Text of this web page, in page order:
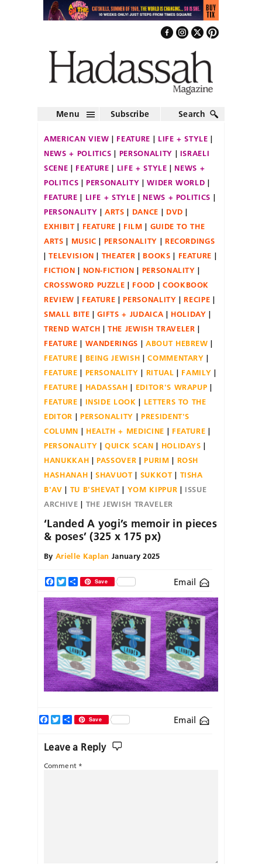
Menu Subscribe Search
AMERICAN VIEW FEATURE
LIFE + STYLE
NEWS + POLITICS
PERSONALITY
ISRAELI
SCENE
FEATURE LIFE + STYLE
NEWS +
POLITICS
PERSONALITY
WIDER WORLD
FEATURE
LIFE + STYLE
NEWS + POLITICS
PERSONALITY
ARTS DANCE
DVD
EXHIBIT
FEATURE FILM
GUIDE TO THE
ARTS
MUSIC PERSONALITY
RECORDINGS
TELEVISION
THEATER BOOKS
FEATURE
FICTION
NON-FICTION
PERSONALITY
CROSSWORD PUZZLE
FOOD
COOKBOOK
REVIEW
FEATURE PERSONALITY
RECIPE
SMALL BITE
GIFTS + JUDAICA
HOLIDAY
TREND WATCH
THE JEWISH TRAVELER
FEATURE
WANDERINGS
ABOUT HEBREW
FEATURE
BEING JEWISH
COMMENTARY
FEATURE
PERSONALITY RITUAL
FAMILY
FEATURE
HADASSAH
EDITOR'S WRAPUP
FEATURE
INSIDE LOOK
LETTERS TO THE
EDITOR
PERSONALITY
PRESIDENT'S
COLUMN
HEALTH + MEDICINE
FEATURE
PERSONALITY
QUICK SCAN
HOLIDAYS
HANUKKAH
PASSOVER PURIM
ROSH
HASHANAH
SHAVUOT SUKKOT
TISHA
B'AV
TU B'SHEVAT YOM KIPPUR
ISSUE
ARCHIVE
THE JEWISH TRAVELER
‘Landed A yogi’s memoir in pieces
& poses’ (325 x 175 px)
By Arielle Kaplan January 2025
Facebook
TwitterShareSave Email
Email
Facebook
TwitterShareSave
Leave a Reply
Comment *